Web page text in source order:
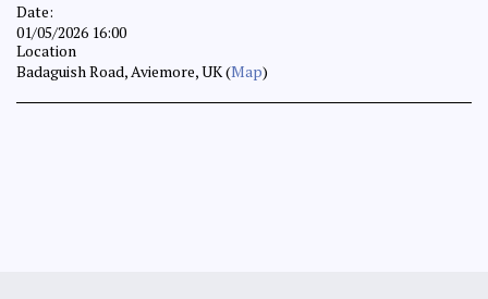
Date:
01/05/2026 16:00
Location
Badaguish Road, Aviemore, UK (Map)